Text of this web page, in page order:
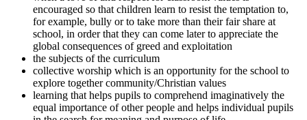
encouraged so that children learn to resist the temptation to,
for example, bully or to take more than their fair share at
school, in order that they can come later to appreciate the
global consequences of greed and exploitation
the subjects of the curriculum
collective worship which is an opportunity for the school to
explore together community/Christian values
learning that helps pupils to comprehend imaginatively the
equal importance of other people and helps individual pupils